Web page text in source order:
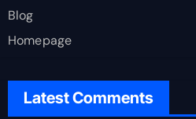
Blog
Homepage
Latest Comments